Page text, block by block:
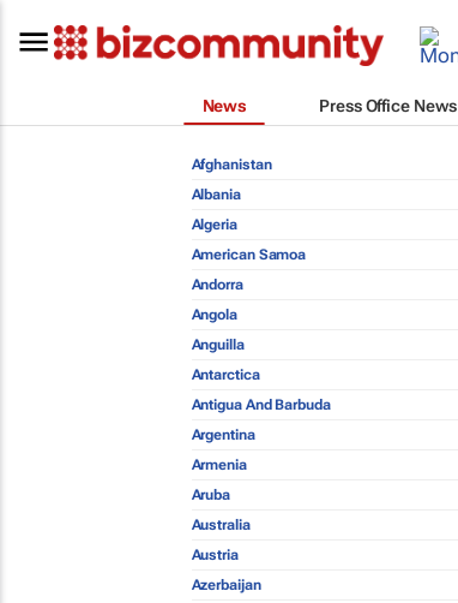
News Press Office News
Afghanistan
Albania
Algeria
American Samoa
Andorra
Angola
Anguilla
Antarctica
Antigua And Barbuda
Argentina
Armenia
Aruba
Australia
Austria
Azerbaijan